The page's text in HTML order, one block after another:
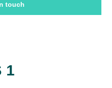
touch
1